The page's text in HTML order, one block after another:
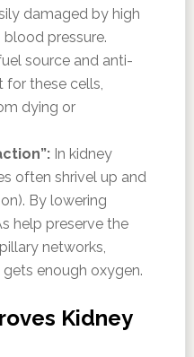
damaged by high
pressure.
source and anti-
for these cells,
dying or
In kidney
often shrivel up and
By lowering
help preserve the
networks,
enough oxygen.
Kidney